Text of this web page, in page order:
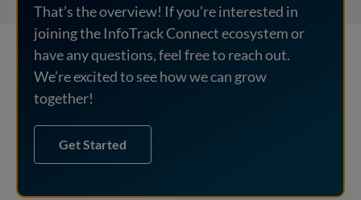
That’s the overview! If you’re interested in
joining the InfoTrack Connect ecosystem or
have any questions, feel free to reach out.
We’re excited to see how we can grow
together!
Get Started